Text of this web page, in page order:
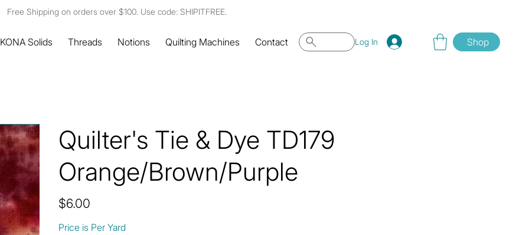
Free Shipping on orders over $100. Use code: SHIPITFREE.
KONA Solids Threads Notions Quilting Machines Contact Log In Shop
Quilter's Tie & Dye TD179
Orange/Brown/Purple
Price
$6.00
Price is Per Yard